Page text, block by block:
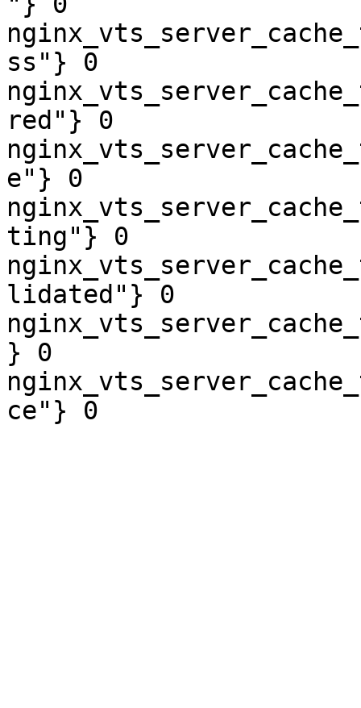
ss"} 0
red"} 0
e"} 0
ting"} 0
lidated"} 0
} 0